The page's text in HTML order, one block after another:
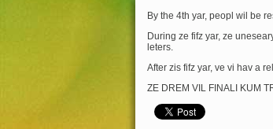
By the 4th yar, peopl wil be
During ze fifz yar, ze
leters.
After zis fifz yar, ve vi hav a
ZE DREM VIL FINALI KUM